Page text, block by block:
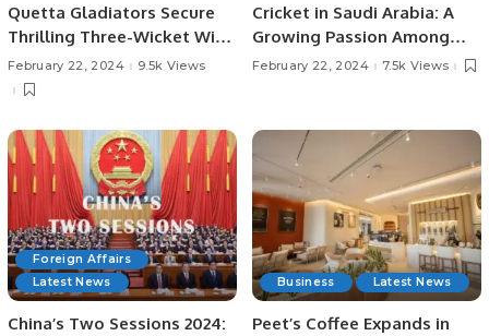
Quetta Gladiators Secure
Thrilling Three-Wicket Win
Over Islamabad United in
PSL Season 9.
February 22, 2024 9.5k Views
Cricket in Saudi Arabia: A
Growing Passion Among
South Asian Expatriates
February 22, 2024 7.5k Views
Foreign Affairs
Latest News
China’s Two Sessions 2024:
Business Latest News
Peet’s Coffee Expands in